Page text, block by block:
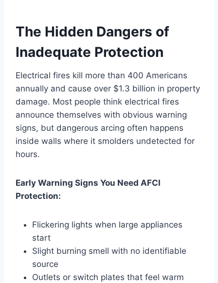
The Hidden Dangers of
Inadequate Protection
Electrical fires kill more than 400 Americans
annually and cause over $1.3 billion in property
damage. Most people think electrical fires
announce themselves with obvious warning
signs, but dangerous arcing often happens
inside walls where it smolders undetected for
hours.
Early Warning Signs You Need AFCI
Protection:
Flickering lights when large appliances
start
Slight burning smell with no identifiable
source
Outlets or switch plates that feel warm